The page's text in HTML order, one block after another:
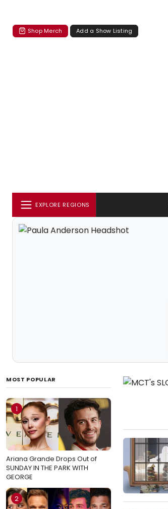
Shop Merch Add a Show Listing
EXPLORE REGIONS
MOST POPULAR
1
Ariana Grande Drops Out of
SUNDAY IN THE PARK WITH
GEORGE
2